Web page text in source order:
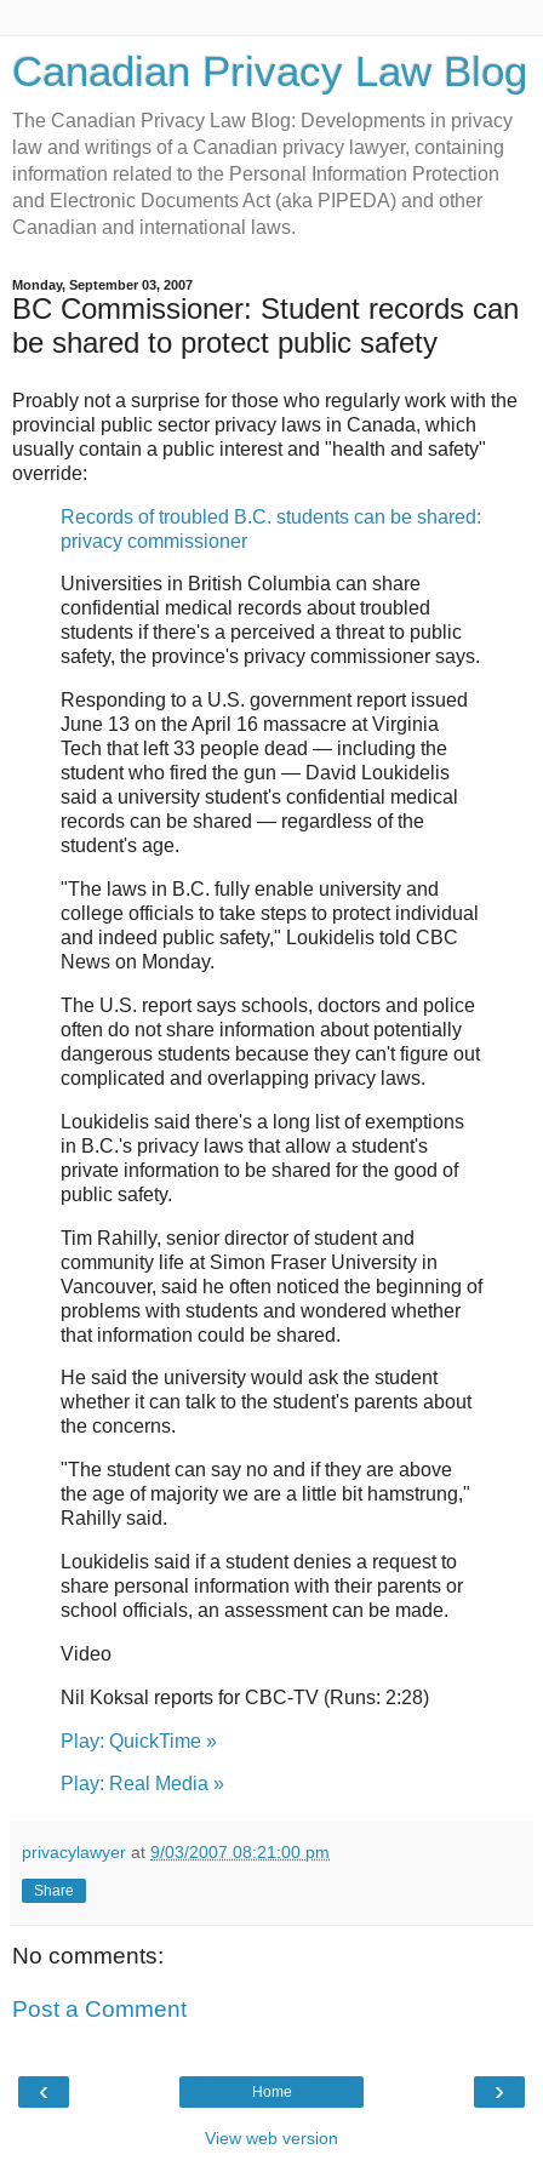
Canadian Privacy Law Blog
The Canadian Privacy Law Blog: Developments in privacy
law and writings of a Canadian privacy lawyer, containing
information related to the Personal Information Protection
and Electronic Documents Act (aka PIPEDA) and other
Canadian and international laws.
Monday, September 03, 2007
BC Commissioner: Student records can
be shared to protect public safety
Proably not a surprise for those who regularly work with the
provincial public sector privacy laws in Canada, which
usually contain a public interest and "health and safety"
override:
Records of troubled B.C. students can be shared:
privacy commissioner
Universities in British Columbia can share
confidential medical records about troubled
students if there's a perceived a threat to public
safety, the province's privacy commissioner says.
Responding to a U.S. government report issued
June 13 on the April 16 massacre at Virginia
Tech that left 33 people dead — including the
student who fired the gun — David Loukidelis
said a university student's confidential medical
records can be shared — regardless of the
student's age.
"The laws in B.C. fully enable university and
college officials to take steps to protect individual
and indeed public safety," Loukidelis told CBC
News on Monday.
The U.S. report says schools, doctors and police
often do not share information about potentially
dangerous students because they can't figure out
complicated and overlapping privacy laws.
Loukidelis said there's a long list of exemptions
in B.C.'s privacy laws that allow a student's
private information to be shared for the good of
public safety.
Tim Rahilly, senior director of student and
community life at Simon Fraser University in
Vancouver, said he often noticed the beginning of
problems with students and wondered whether
that information could be shared.
He said the university would ask the student
whether it can talk to the student's parents about
the concerns.
"The student can say no and if they are above
the age of majority we are a little bit hamstrung,"
Rahilly said.
Loukidelis said if a student denies a request to
share personal information with their parents or
school officials, an assessment can be made.
Video
Nil Koksal reports for CBC-TV (Runs: 2:28)
Play: QuickTime »
Play: Real Media »
privacylawyer at 9/03/2007 08:21:00 pm
Share
No comments:
Post a Comment
‹ ›
Home
View web version